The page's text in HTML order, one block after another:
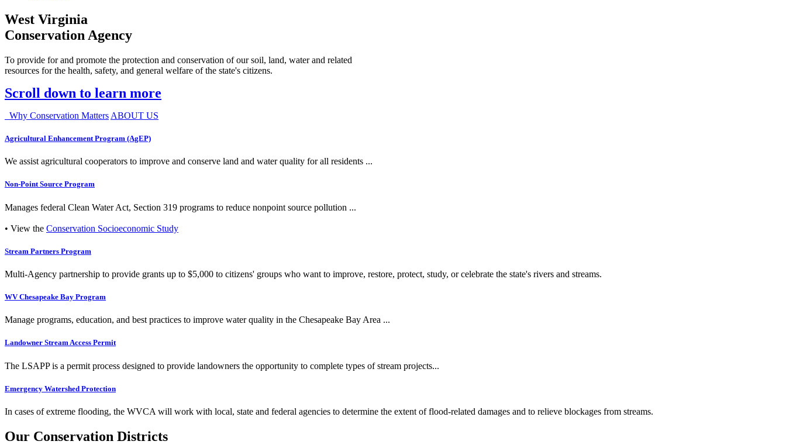
West Virginia
Conservation Agency
To provide for and promote the protection and conservation of our soil, land, water and related
resources for the health, safety, and general welfare of the state's citizens.
Scroll down to learn more
Why Conservation Matters ABOUT US
Agricultural Enhancement Program (AgEP)
We assist agricultural cooperators to improve and conserve land and water quality for all residents ...
Non-Point Source Program
Manages federal Clean Water Act, Section 319 programs to reduce nonpoint source pollution ...
• View the Conservation Socioeconomic Study
Stream Partners Program
Multi-Agency partnership to provide grants up to $5,000 to citizens' groups who want to improve, restore, protect, study, or celebrate the state's rivers and streams.
WV Chesapeake Bay Program
Manage programs, education, and best practices to improve water quality in the Chesapeake Bay Area ...
Landowner Stream Access Permit
The LSAPP is a permit process designed to provide landowners the opportunity to complete types of stream projects...
Emergency Watershed Protection
In cases of extreme flooding, the WVCA will work with local, state and federal agencies to determine the extent of flood-related damages and to relieve blockages from streams.
Our Conservation Districts